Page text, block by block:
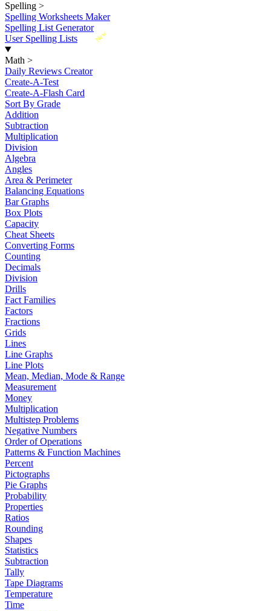
Spelling >
Spelling Worksheets Maker
Spelling List Generator
New
User Spelling Lists
Math >
Daily Reviews Creator
Create-A-Test
Create-A-Flash Card
Sort By Grade
Addition
Subtraction
Multiplication
Division
Algebra
Angles
Area & Perimeter
Balancing Equations
Bar Graphs
Box Plots
Capacity
Cheat Sheets
Converting Forms
Counting
Decimals
Division
Drills
Fact Families
Factors
Fractions
Grids
Lines
Line Graphs
Line Plots
Mean, Median, Mode & Range
Measurement
Money
Multiplication
Multistep Problems
Negative Numbers
Order of Operations
Patterns & Function Machines
Percent
Pictographs
Pie Graphs
Probability
Properties
Ratios
Rounding
Shapes
Statistics
Subtraction
Tally
Tape Diagrams
Temperature
Time